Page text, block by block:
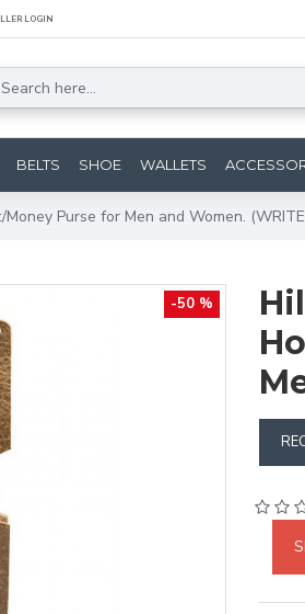
LOGIN
BELTS SHOE WALLETS
Purse for Men and Women.
-50 %